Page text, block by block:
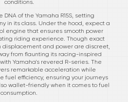
conditions.
DNA of the Yamaha R15S, setting
in its class. Under the hood, expect a
engine that ensures smooth power
riding experience. Though exact
displacement and power are discreet,
from flaunting its racing-inspired
Yamaha's revered R-series. The
remarkable acceleration while
fuel efficiency, ensuring your journeys
wallet-friendly when it comes to fuel
consumption.